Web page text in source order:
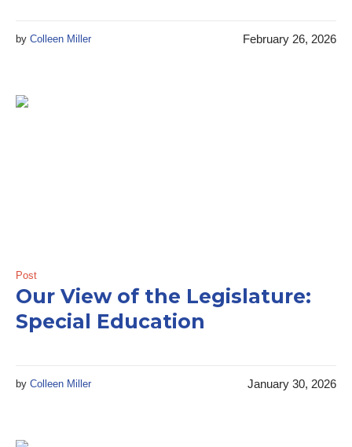
February 26, 2026
by Colleen Miller
Post
Our View of the Legislature:
Special Education
January 30, 2026
by Colleen Miller